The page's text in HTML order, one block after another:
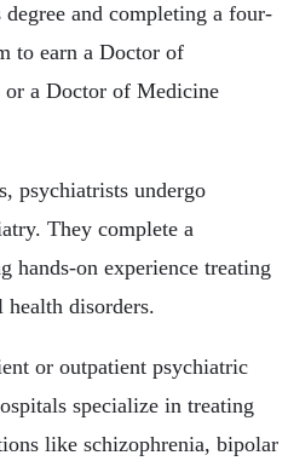
degree and completing a four-
to earn a Doctor of
a Doctor of Medicine
psychiatrists undergo
They complete a
hands-on experience treating
disorders.
or outpatient psychiatric
specialize in treating
like schizophrenia, bipolar